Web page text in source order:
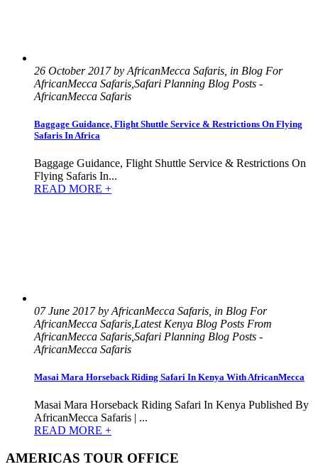
26 October 2017 by AfricanMecca Safaris, in Blog For
AfricanMecca Safaris,Safari Planning Blog Posts -
AfricanMecca Safaris
Baggage Guidance, Flight Shuttle Service & Restrictions On Flying
Safaris In Africa
Baggage Guidance, Flight Shuttle Service & Restrictions On
Flying Safaris In...
READ MORE +
07 June 2017 by AfricanMecca Safaris, in Blog For
AfricanMecca Safaris,Latest Kenya Blog Posts From
AfricanMecca Safaris,Safari Planning Blog Posts -
AfricanMecca Safaris
Masai Mara Horseback Riding Safari In Kenya With AfricanMecca
Masai Mara Horseback Riding Safari In Kenya Published By
AfricanMecca Safaris | ...
READ MORE +
AMERICAS TOUR OFFICE